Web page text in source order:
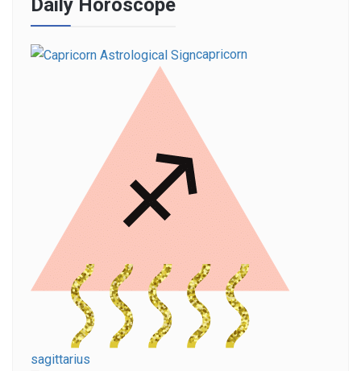
Daily Horoscope
capricorn
sagittarius